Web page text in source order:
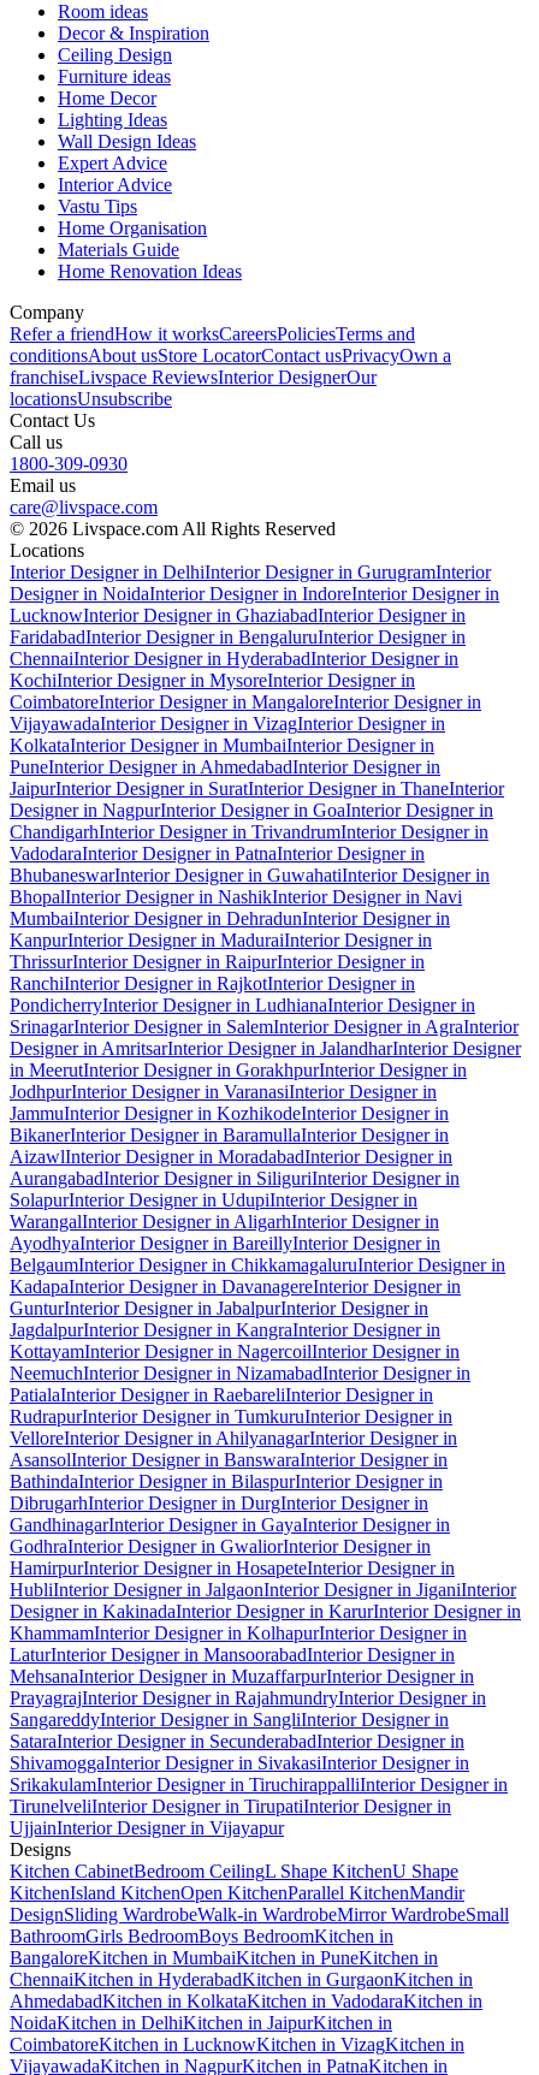
Room ideas
Decor & Inspiration
Ceiling Design
Furniture ideas
Home Decor
Lighting Ideas
Wall Design Ideas
Expert Advice
Interior Advice
Vastu Tips
Home Organisation
Materials Guide
Home Renovation Ideas
Company
Refer a friendHow it worksCareersPoliciesTerms and
conditionsAbout usStore LocatorContact usPrivacyOwn a
franchiseLivspace ReviewsInterior DesignerOur
locationsUnsubscribe
Contact Us
Call us
1800-309-0930
Email us
care@livspace.com
© 2026 Livspace.com All Rights Reserved
Locations
Interior Designer in DelhiInterior Designer in GurugramInterior
Designer in NoidaInterior Designer in IndoreInterior Designer in
LucknowInterior Designer in GhaziabadInterior Designer in
FaridabadInterior Designer in BengaluruInterior Designer in
ChennaiInterior Designer in HyderabadInterior Designer in
KochiInterior Designer in MysoreInterior Designer in
CoimbatoreInterior Designer in MangaloreInterior Designer in
VijayawadaInterior Designer in VizagInterior Designer in
KolkataInterior Designer in MumbaiInterior Designer in
PuneInterior Designer in AhmedabadInterior Designer in
JaipurInterior Designer in SuratInterior Designer in ThaneInterior
Designer in NagpurInterior Designer in GoaInterior Designer in
ChandigarhInterior Designer in TrivandrumInterior Designer in
VadodaraInterior Designer in PatnaInterior Designer in
BhubaneswarInterior Designer in GuwahatiInterior Designer in
BhopalInterior Designer in NashikInterior Designer in Navi
MumbaiInterior Designer in DehradunInterior Designer in
KanpurInterior Designer in MaduraiInterior Designer in
ThrissurInterior Designer in RaipurInterior Designer in
RanchiInterior Designer in RajkotInterior Designer in
PondicherryInterior Designer in LudhianaInterior Designer in
SrinagarInterior Designer in SalemInterior Designer in AgraInterior
Designer in AmritsarInterior Designer in JalandharInterior Designer
in MeerutInterior Designer in GorakhpurInterior Designer in
JodhpurInterior Designer in VaranasiInterior Designer in
JammuInterior Designer in KozhikodeInterior Designer in
BikanerInterior Designer in BaramullaInterior Designer in
AizawlInterior Designer in MoradabadInterior Designer in
AurangabadInterior Designer in SiliguriInterior Designer in
SolapurInterior Designer in UdupiInterior Designer in
WarangalInterior Designer in AligarhInterior Designer in
AyodhyaInterior Designer in BareillyInterior Designer in
BelgaumInterior Designer in ChikkamagaluruInterior Designer in
KadapaInterior Designer in DavanagereInterior Designer in
GunturInterior Designer in JabalpurInterior Designer in
JagdalpurInterior Designer in KangraInterior Designer in
KottayamInterior Designer in NagercoilInterior Designer in
NeemuchInterior Designer in NizamabadInterior Designer in
PatialaInterior Designer in RaebareliInterior Designer in
RudrapurInterior Designer in TumkuruInterior Designer in
VelloreInterior Designer in AhilyanagarInterior Designer in
AsansolInterior Designer in BanswaraInterior Designer in
BathindaInterior Designer in BilaspurInterior Designer in
DibrugarhInterior Designer in DurgInterior Designer in
GandhinagarInterior Designer in GayaInterior Designer in
GodhraInterior Designer in GwaliorInterior Designer in
HamirpurInterior Designer in HosapeteInterior Designer in
HubliInterior Designer in JalgaonInterior Designer in JiganiInterior
Designer in KakinadaInterior Designer in KarurInterior Designer in
KhammamInterior Designer in KolhapurInterior Designer in
LaturInterior Designer in MansoorabadInterior Designer in
MehsanaInterior Designer in MuzaffarpurInterior Designer in
PrayagrajInterior Designer in RajahmundryInterior Designer in
SangareddyInterior Designer in SangliInterior Designer in
SataraInterior Designer in SecunderabadInterior Designer in
ShivamoggaInterior Designer in SivakasiInterior Designer in
SrikakulamInterior Designer in TiruchirappalliInterior Designer in
TirunelveliInterior Designer in TirupatiInterior Designer in
UjjainInterior Designer in Vijayapur
Designs
Kitchen CabinetBedroom CeilingL Shape KitchenU Shape
KitchenIsland KitchenOpen KitchenParallel KitchenMandir
DesignSliding WardrobeWalk-in WardrobeMirror WardrobeSmall
BathroomGirls BedroomBoys BedroomKitchen in
BangaloreKitchen in MumbaiKitchen in PuneKitchen in
ChennaiKitchen in HyderabadKitchen in GurgaonKitchen in
AhmedabadKitchen in KolkataKitchen in VadodaraKitchen in
NoidaKitchen in DelhiKitchen in JaipurKitchen in
CoimbatoreKitchen in LucknowKitchen in VizagKitchen in
VijayawadaKitchen in NagpurKitchen in PatnaKitchen in